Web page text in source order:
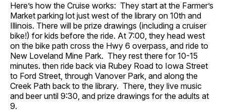
Here’s how the Cruise works: They start at the Farmer’s
Market parking lot just west of the library on 10th and
Illinois. There will be prize drawings (including a cruiser
bike!) for kids before the ride. At 7:00, they head west
on the bike path cross the Hwy 6 overpass, and ride to
New Loveland Mine Park. They rest there for 10-15
minutes. then ride back via Rubey Road to Iowa Street
to Ford Street, through Vanover Park, and along the
Creek Path back to the library. There, they live music
and beer until 9:30, and prize drawings for the adults at
9.